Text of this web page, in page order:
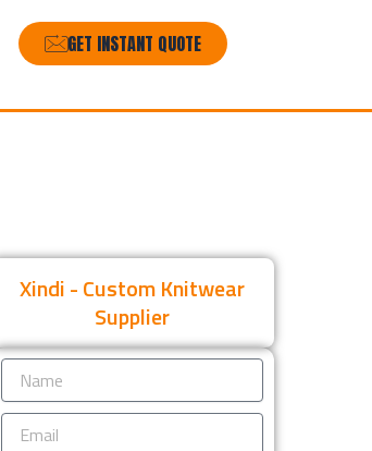
GET INSTANT QUOTE
Xindi - Custom Knitwear
Supplier
Name
Email